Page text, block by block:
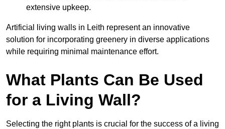
extensive upkeep.
Artificial living walls in Leith represent an innovative
solution for incorporating greenery in diverse applications
while requiring minimal maintenance effort.
What Plants Can Be Used
for a Living Wall?
Selecting the right plants is crucial for the success of a living